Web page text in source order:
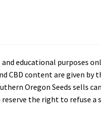
educational purposes
CBD content are given by
Oregon Seeds sells
the right to refuse